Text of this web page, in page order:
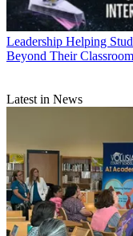
Leadership Helping
Beyond Their
Latest in News